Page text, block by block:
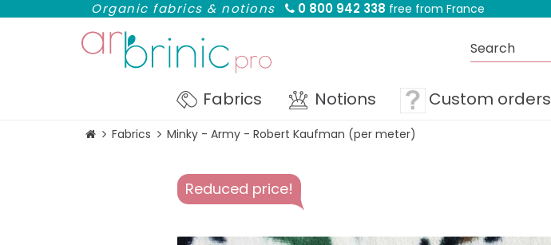
Organic fabrics & notions 0 800 942 338 free from France
Fabrics Notions Custom orders
Fabrics Minky - Army - Robert Kaufman (per meter)
Reduced price!